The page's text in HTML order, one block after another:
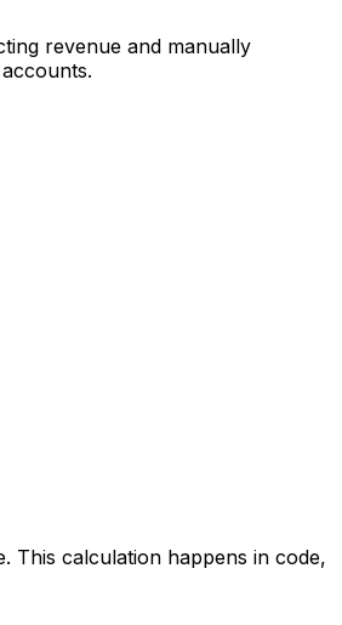
revenue and manually
calculation happens in code,